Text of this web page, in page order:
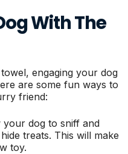
With The
engaging your dog
are some fun ways to
friend:
your dog to sniff and
treats. This will make
toy.